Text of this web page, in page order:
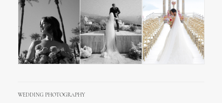
WEDDING PHOTOGRAPHY